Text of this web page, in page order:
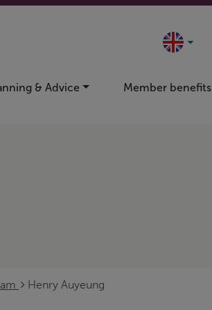
& Advice Member benefits
Henry Auyeung